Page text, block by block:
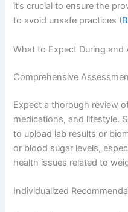
it’s crucial to ensure the
to avoid unsafe practices (
What to Expect During and
Comprehensive
Expect a thorough review
medications, and lifestyle.
to upload lab results or
or blood sugar levels,
health issues related to
Individualized